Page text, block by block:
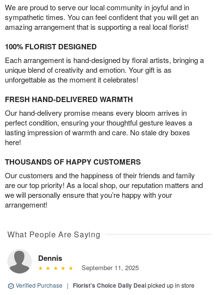
We are proud to serve our local community in joyful and in
sympathetic times. You can feel confident that you will get an
amazing arrangement that is supporting a real local florist!
100% FLORIST DESIGNED
Each arrangement is hand-designed by floral artists, bringing a
unique blend of creativity and emotion. Your gift is as
unforgettable as the moment it celebrates!
FRESH HAND-DELIVERED WARMTH
Our hand-delivery promise means every bloom arrives in
perfect condition, ensuring your thoughtful gesture leaves a
lasting impression of warmth and care. No stale dry boxes
here!
THOUSANDS OF HAPPY CUSTOMERS
Our customers and the happiness of their friends and family
are our top priority! As a local shop, our reputation matters and
we will personally ensure that you’re happy with your
arrangement!
What People Are Saying
Dennis
September 11, 2025
Verified Purchase | Florist's Choice Daily Dealpicked up in store